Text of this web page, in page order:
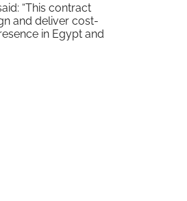
“This contract
and deliver cost-
in Egypt and